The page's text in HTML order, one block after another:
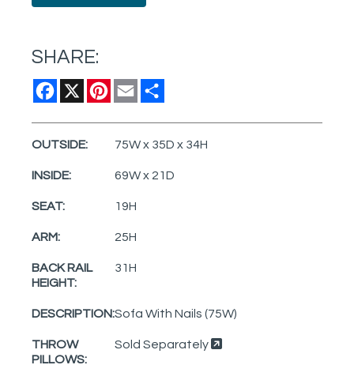
SHARE:
Facebook
X Pinterest
Email
OUTSIDE: 75W x 35D x 34H
INSIDE: 69W x 21D
SEAT: 19H
ARM: 25H
BACK RAIL
HEIGHT:
31H
DESCRIPTION:Sofa With Nails (75W)
THROW
PILLOWS:
Sold Separately